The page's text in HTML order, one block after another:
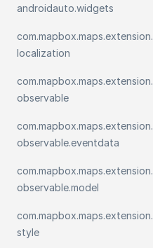
androidauto.widgets
com.mapbox.maps.extension.
localization
com.mapbox.maps.extension.
observable
com.mapbox.maps.extension.
observable.eventdata
com.mapbox.maps.extension.
observable.model
com.mapbox.maps.extension.
style